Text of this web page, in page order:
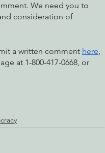
We need you to
consideration of
a written comment here,
at 1-800-417-0668, or